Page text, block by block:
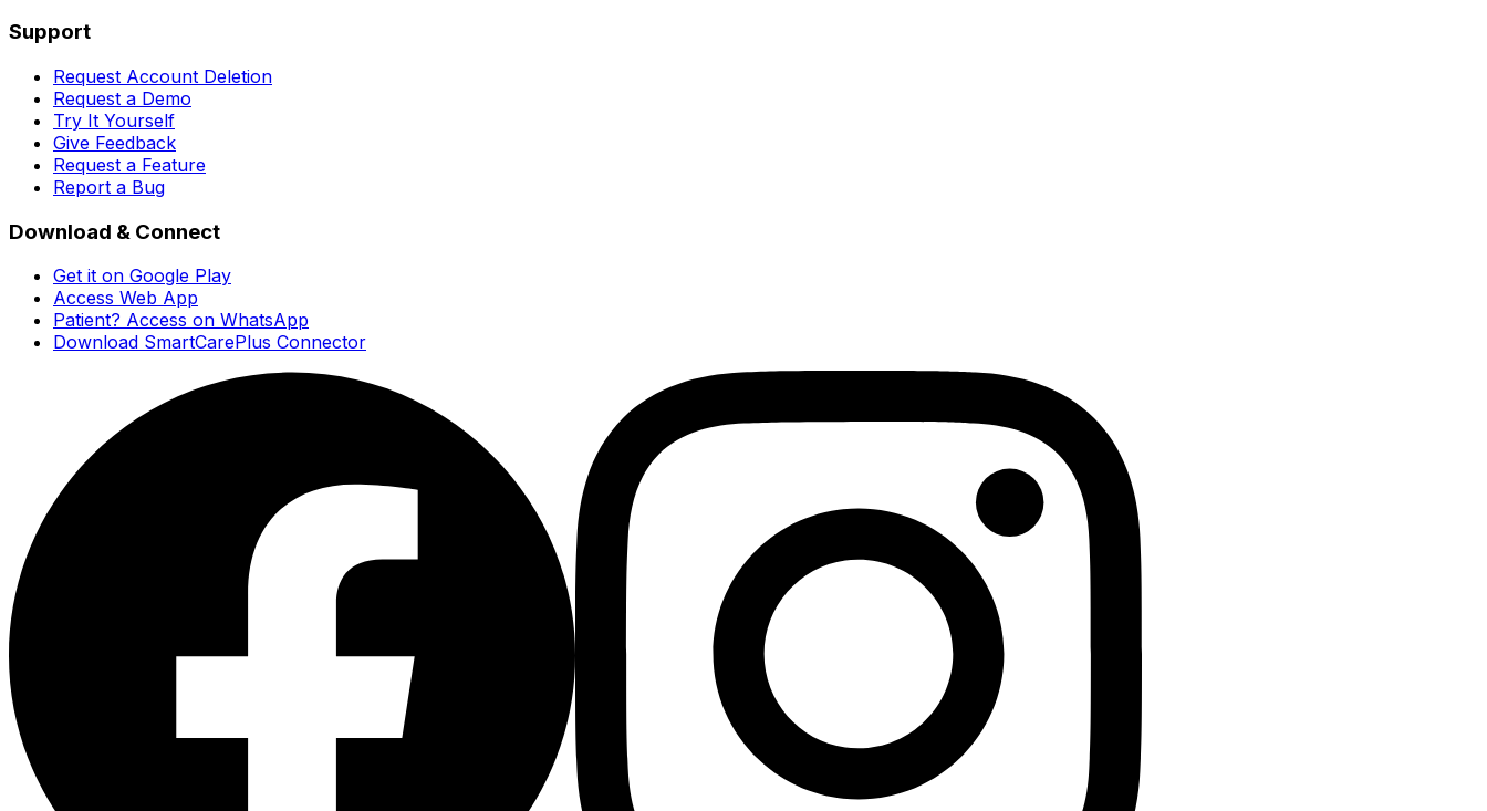
Support
Request Account Deletion
Request a Demo
Try It Yourself
Give Feedback
Request a Feature
Report a Bug
Download & Connect
Get it on Google Play
Access Web App
Patient? Access on WhatsApp
Download SmartCarePlus Connector